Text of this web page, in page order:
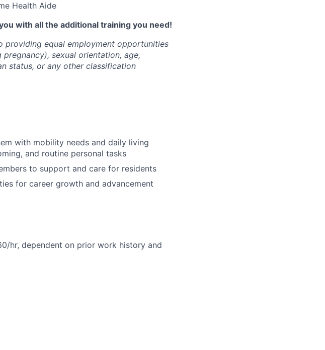
Health Aide
with all the additional training you need!
equal employment opportunities
sexual orientation, age,
status, or any other classification
with mobility needs and daily living
and routine personal tasks
to support and care for residents
for career growth and advancement
hr, dependent on prior work history and